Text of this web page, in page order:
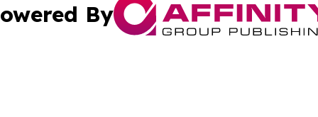
By